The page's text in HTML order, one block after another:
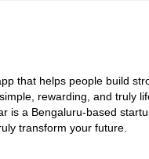
that helps people build
rewarding, and truly
is a Bengaluru-based
transform your future.